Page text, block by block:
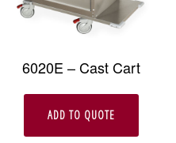
6020E – Cast Cart
ADD TO QUOTE